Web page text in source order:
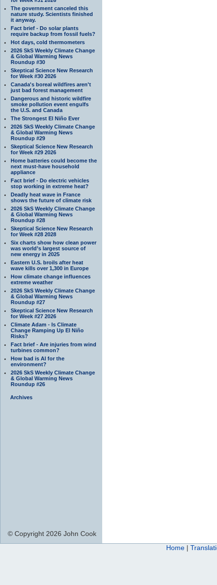
The government canceled this
nature study. Scientists finished
it anyway.
Fact brief - Do solar plants
require backup from fossil fuels?
Hot days, cold thermometers
2026 SkS Weekly Climate Change
& Global Warming News
Roundup #30
Skeptical Science New Research
for Week #30 2026
Canada's boreal wildfires aren't
just bad forest management
Dangerous and historic wildfire
smoke pollution event engulfs
the U.S. and Canada
The Strongest El Niño Ever
2026 SkS Weekly Climate Change
& Global Warming News
Roundup #29
Skeptical Science New Research
for Week #29 2026
Home batteries could become the
next must-have household
appliance
Fact brief - Do electric vehicles
stop working in extreme heat?
Deadly heat wave in France
shows the future of climate risk
2026 SkS Weekly Climate Change
& Global Warming News
Roundup #28
Skeptical Science New Research
for Week #28 2028
Six charts show how clean power
was world’s largest source of
new energy in 2025
Eastern U.S. broils after heat
wave kills over 1,300 in Europe
How climate change influences
extreme weather
2026 SkS Weekly Climate Change
& Global Warming News
Roundup #27
Skeptical Science New Research
for Week #27 2026
Climate Adam - Is Climate
Change Ramping Up El Niño
Risks?
Fact brief - Are injuries from wind
turbines common?
How bad is AI for the
environment?
2026 SkS Weekly Climate Change
& Global Warming News
Roundup #26
Archives
© Copyright 2026 John Cook
Home |